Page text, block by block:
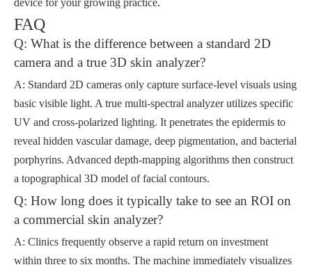
device for your growing practice.
FAQ
Q: What is the difference between a standard 2D
camera and a true 3D skin analyzer?
A: Standard 2D cameras only capture surface-level visuals using
basic visible light. A true multi-spectral analyzer utilizes specific
UV and cross-polarized lighting. It penetrates the epidermis to
reveal hidden vascular damage, deep pigmentation, and bacterial
porphyrins. Advanced depth-mapping algorithms then construct
a topographical 3D model of facial contours.
Q: How long does it typically take to see an ROI on
a commercial skin analyzer?
A: Clinics frequently observe a rapid return on investment
within three to six months. The machine immediately visualizes